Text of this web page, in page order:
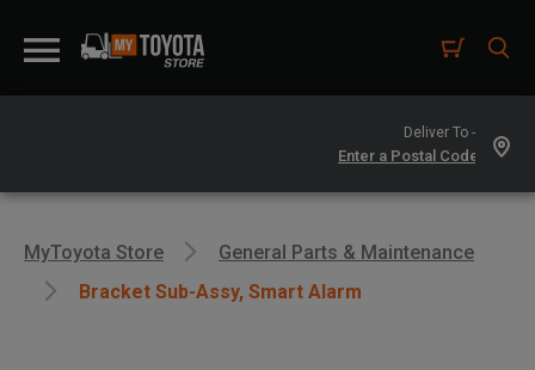
Deliver To -
MyToyota Store
General Parts & Maintenance
Bracket Sub-Assy, Smart Alarm